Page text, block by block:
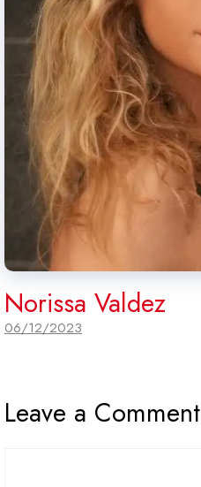
Norissa Valdez
06/12/2023
Leave a Comment